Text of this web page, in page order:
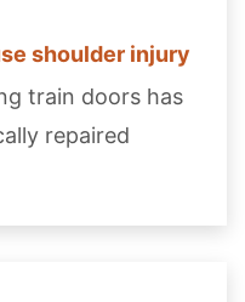
shoulder injury
train doors has
repaired